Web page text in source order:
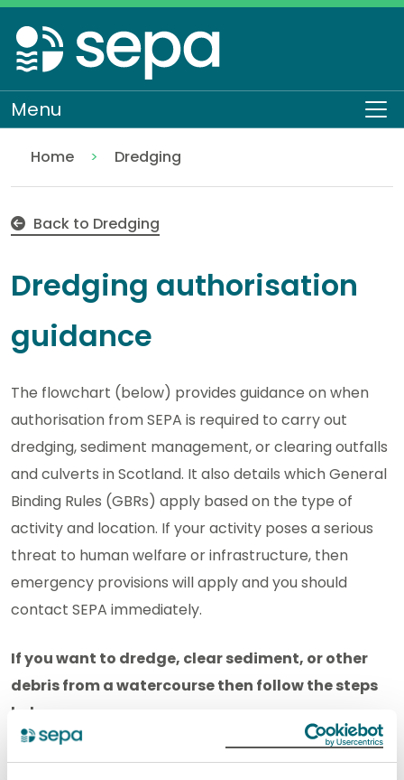
Skip
to
main
content
Menu
Home
Topics
Water
Dredging
Back to Dredging
Dredging authorisation
guidance
The flowchart (below) provides guidance on when
authorisation from SEPA is required to carry out
dredging, sediment management, or clearing outfalls
and culverts in Scotland. It also details which General
Binding Rules (GBRs) apply based on the type of
activity and location. If your activity poses a serious
threat to human welfare or infrastructure, then
emergency provisions will apply and you should
contact SEPA immediately.
If you want to dredge, clear sediment, or other
debris from a watercourse then follow the steps
below:
Only clearing debris or vegetationANDworking